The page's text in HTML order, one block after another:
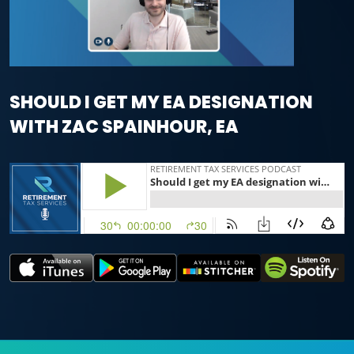
SHOULD I GET MY EA DESIGNATION
WITH ZAC SPAINHOUR, EA